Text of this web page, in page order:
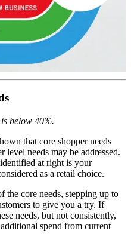
below 40%.
that core shopper needs
level needs may be addressed.
at right is your
as a retail choice.
the core needs, stepping up to
to give you a try. If
needs, but not consistently,
spend from current